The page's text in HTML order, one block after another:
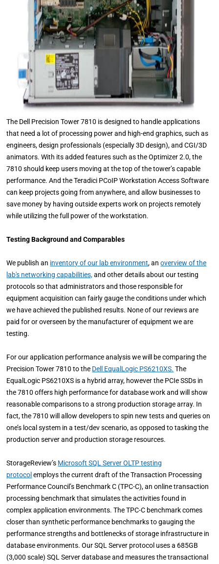
The Dell Precision Tower 7810 is designed to handle applications
that need a lot of processing power and high-end graphics, such as
engineers, design professionals (especially 3D design), and CGI/3D
animators. With its added features such as the Optimizer 2.0, the
7810 should keep users moving at the top of the tower’s capable
performance. And the Teradici PCoIP Workstation Access Software
can keep projects going from anywhere, and allow businesses to
save money by having outside experts work on projects remotely
while utilizing the full power of the workstation.
Testing Background and Comparables
We publish an inventory of our lab environment, anoverview of the
lab's networking capabilities,and other details about our testing
protocols so that administrators and those responsible for
equipment acquisition can fairly gauge the conditions under which
we have achieved the published results. None of our reviews are
paid for or overseen by the manufacturer of equipment we are
testing.
For our application performance analysis we will be comparing the
Precision Tower 7810 to the Dell EqualLogic PS6210XS. The
EqualLogic PS6210XS is a hybrid array, however the PCIe SSDs in
the 7810 offers high performance for database work and will show
reasonable comparisons to a strong production storage array. In
fact, the 7810 will allow developers to spin new tests and queries on
one’s local system in a test/dev scenario, as opposed to tasking the
production server and production storage resources.
StorageReview’s Microsoft SQL Server OLTP testing
protocol employs the current draft of the Transaction Processing
Performance Council’s Benchmark C (TPC-C), an online transaction
processing benchmark that simulates the activities found in
complex application environments. The TPC-C benchmark comes
closer than synthetic performance benchmarks to gauging the
performance strengths and bottlenecks of storage infrastructure in
database environments. Our SQL Server protocol uses a 685GB
(3,000 scale) SQL Server database and measures the transactional